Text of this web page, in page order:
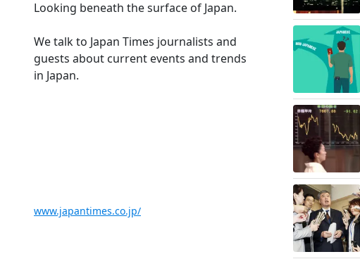
Looking beneath the surface of Japan.
We talk to Japan Times journalists and
guests about current events and trends
in Japan.
www.japantimes.co.jp/